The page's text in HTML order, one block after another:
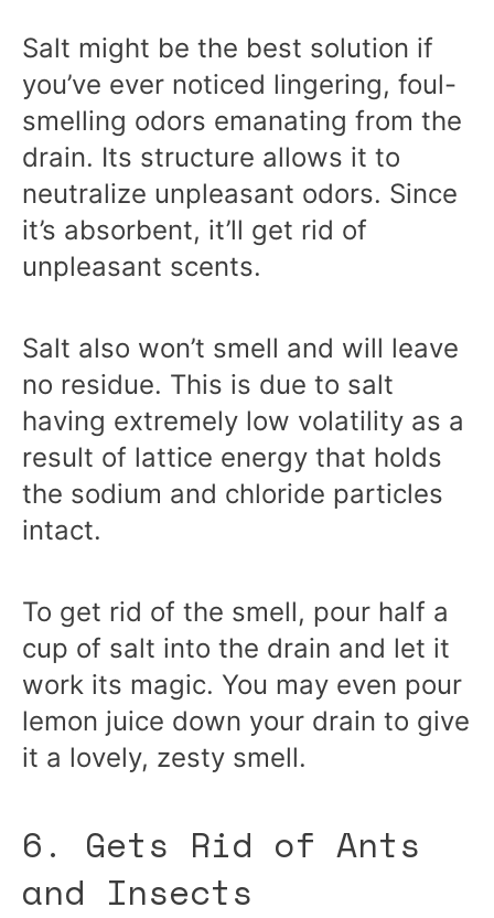
Salt might be the best solution if
you’ve ever noticed lingering, foul-
smelling odors emanating from the
drain. Its structure allows it to
neutralize unpleasant odors. Since
it’s absorbent, it’ll get rid of
unpleasant scents.
Salt also won’t smell and will leave
no residue. This is due to salt
having extremely low volatility as a
result of lattice energy that holds
the sodium and chloride particles
intact.
To get rid of the smell, pour half a
cup of salt into the drain and let it
work its magic. You may even pour
lemon juice down your drain to give
it a lovely, zesty smell.
6. Gets Rid of Ants
and Insects